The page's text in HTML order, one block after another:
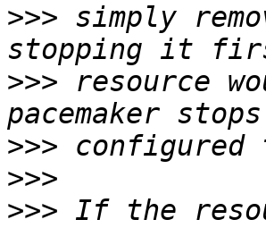
>>> simply
>>> resource
>>>
>>>
>>> If the